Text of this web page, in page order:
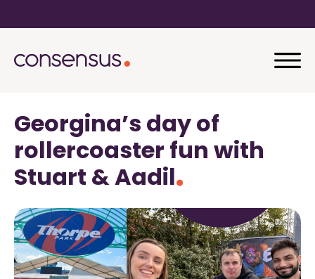
Georgina’s day of
rollercoaster fun with
Stuart & Aadil